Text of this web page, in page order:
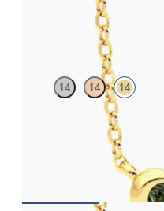
Amore Necklace
14 14 14
Heart green sapphire bezel